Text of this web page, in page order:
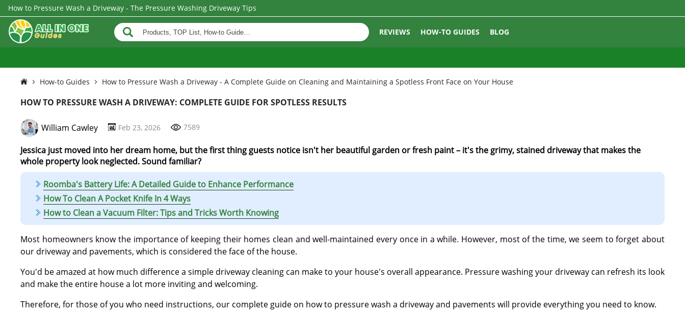
How to Pressure Wash a Driveway - The Pressure Washing Driveway Tips
REVIEWS HOW-TO GUIDES BLOG
How-to Guides How to Pressure Wash a Driveway - A Complete Guide on Cleaning and Maintaining a Spotless Front Face on Your House
HOW TO PRESSURE WASH A DRIVEWAY: COMPLETE GUIDE FOR SPOTLESS RESULTS
William Cawley Feb 23, 2026 7589
Jessica just moved into her dream home, but the first thing guests notice isn't her beautiful garden or fresh paint – it's the grimy, stained driveway that makes the
whole property look neglected. Sound familiar?
Roomba's Battery Life: A Detailed Guide to Enhance Performance
How To Clean A Pocket Knife In 4 Ways
How to Clean a Vacuum Filter: Tips and Tricks Worth Knowing
Most homeowners know the importance of keeping their homes clean and well-maintained every once in a while. However, most of the time, we seem to forget about
our driveway and pavements, which is considered the face of the house.
You'd be amazed at how much difference a simple driveway cleaning can make to your house's overall appearance. Pressure washing your driveway can refresh its look
and make the entire house a lot more inviting and welcoming.
Therefore, for those of you who need instructions, our complete guide on how to pressure wash a driveway and pavements will provide everything you need to know.